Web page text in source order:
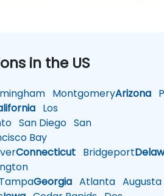
in the US
MontgomeryArizona
Los
San Diego San
Bay
Connecticut Bridgeport
Georgia Atlanta Augusta